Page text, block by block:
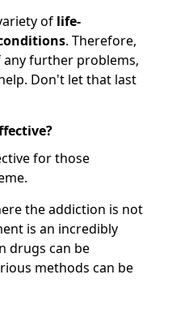
of life-
. Therefore,
further problems,
Don't let that last
for those
the addiction is not
is an incredibly
drugs can be
methods can be